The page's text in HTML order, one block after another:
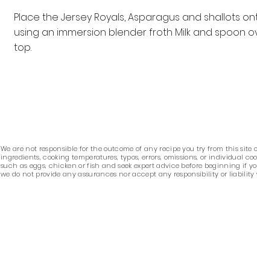
Place the Jersey Royals, Asparagus and shallots
using an immersion blender froth Milk and spoon
top.
We are not responsible for the outcome of any recipe you try from this
ingredients, cooking temperatures, typos, errors, omissions, or individual
such as eggs, chicken or fish and seek expert advice before beginning if
we do not provide any assurances nor accept any responsibility or